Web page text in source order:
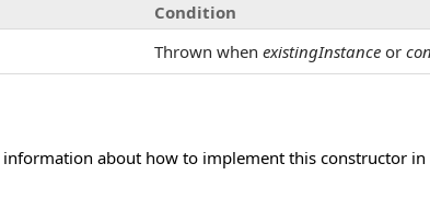
Condition
Thrown when existingInstance or
about how to implement this constructor in